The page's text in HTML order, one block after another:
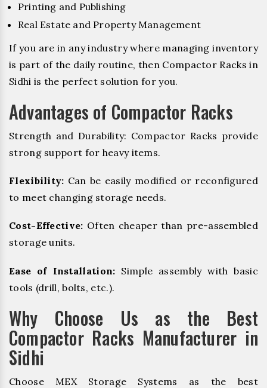
Printing and Publishing
Real Estate and Property Management
If you are in any industry where managing inventory
is part of the daily routine, then Compactor Racks in
Sidhi is the perfect solution for you.
Advantages of Compactor Racks
Strength and Durability: Compactor Racks provide
strong support for heavy items.
Flexibility: Can be easily modified or reconfigured
to meet changing storage needs.
Cost-Effective: Often cheaper than pre-assembled
storage units.
Ease of Installation: Simple assembly with basic
tools (drill, bolts, etc.).
Why Choose Us as the Best
Compactor Racks Manufacturer in
Sidhi
Choose MEX Storage Systems as the best